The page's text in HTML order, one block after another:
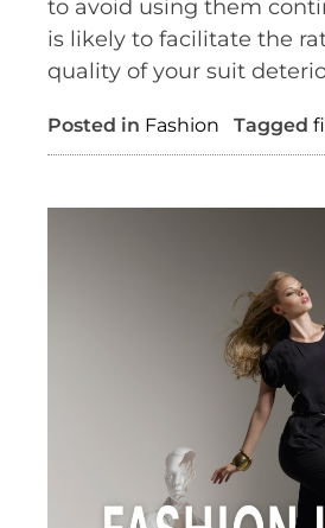
to avoid using them
is likely to facilitate the
quality of your suit
Posted in Fashion Tagged